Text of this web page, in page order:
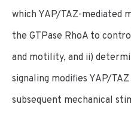
which YAP/TAZ-mediated
the GTPase RhoA to
and motility, and ii)
signaling modifies YAP/
subsequent mechanical